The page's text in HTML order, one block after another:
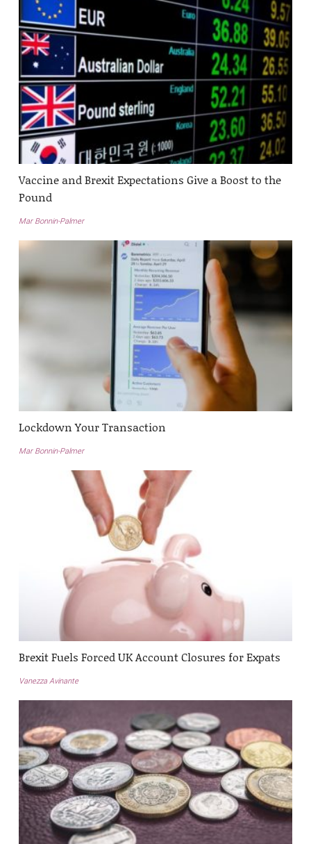
Vaccine and Brexit Expectations Give a Boost to the
Pound
Mar Bonnin-Palmer
Lockdown Your Transaction
Mar Bonnin-Palmer
Brexit Fuels Forced UK Account Closures for Expats
Vanezza Avinante